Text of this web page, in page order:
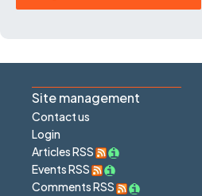
Site management
Contact us
Login
Articles RSS
Events RSS
Comments RSS